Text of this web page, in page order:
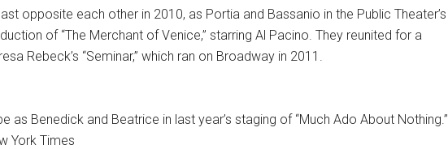
opposite each other in 2010, as Portia and Bassanio in the Public Theater’s
of “The Merchant of Venice,” starring Al Pacino. They reunited for a
Rebeck’s “Seminar,” which ran on Broadway in 2011.
as Benedick and Beatrice in last year’s staging of “Much Ado About Nothing.”
York Times